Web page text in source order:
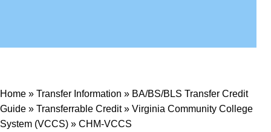
Home » Transfer Information » BA/BS/BLS Transfer Credit
Guide » Transferrable Credit» Virginia Community College
System (VCCS) » CHM-VCCS